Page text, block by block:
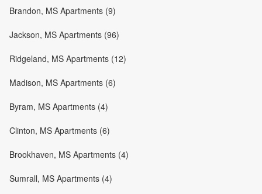
Brandon, MS Apartments (9)
Jackson, MS Apartments (96)
Ridgeland, MS Apartments (12)
Madison, MS Apartments (6)
Byram, MS Apartments (4)
Clinton, MS Apartments (6)
Brookhaven, MS Apartments (4)
Sumrall, MS Apartments (4)